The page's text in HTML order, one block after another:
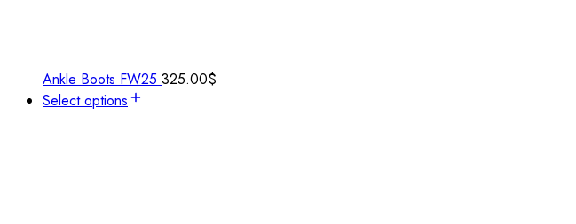
Ankle Boots FW25 325.00$
Select options